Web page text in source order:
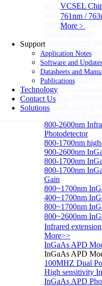
VCSEL
761nm /
More﹥
Support
Application Notes
Software and Updates
Datasheets and
Publications
Technology
Contact Us
Solutions
InGaAS PD
InGaAS PD
400~3600nm
(Discontinued)
Module ( Analog
High Sensitivity
InGaAs Amplifier
InGaAs Butterfly
InGaAs Ultra-
InGaAs
1.6GHz Dual
800-2600nm
Photodetector
800-1700nm
900-2600nm
800-1700nm
800-1700nm
Gain
800~1700nm
400~1700nm
800~1700nm
800~2600nm
Infrared extension
More>>
InGaAs APD
InGaAs APD
100MHZ Dual
High sensitivity
InGaAs APD